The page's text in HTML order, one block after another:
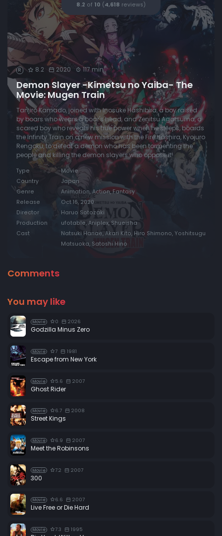
8.2 of 10 ( 4,618 reviews)
R 8.2 2020 117 min
Demon Slayer -Kimetsu no Yaiba- The
Movie: Mugen Train
Tanjiro Kamado, joined with Inosuke Hashibira, a boy raised
by boars who wears a boar's head, and Zenitsu Agatsuma, a
scared boy who reveals his true power when he sleeps, boards
the Infinity Train on a new mission with the Fire Hashira, Kyojuro
Rengoku, to defeat a demon who has been tormenting the
people and killing the demon slayers who oppose it!
Type
Movie
Country
Japan
Genre
Animation, Action, Fantasy
Release
Oct 16, 2020
Director
Haruo Sotozaki
Production
ufotable, Aniplex, Shueisha
Cast
Natsuki Hanae, Akari Kito, Hiro Shimono, Yoshitsugu
Matsuoka, Satoshi Hino
Comments
You may like
Movie 0 2026
Godzilla Minus Zero
Movie 7 1981
Escape from New York
Movie 5.6 2007
Ghost Rider
Movie 6.7 2008
Street Kings
Movie 6.9 2007
Meet the Robinsons
Movie 7.2 2007
300
Movie 6.6 2007
Live Free or Die Hard
Movie 7.3 1995